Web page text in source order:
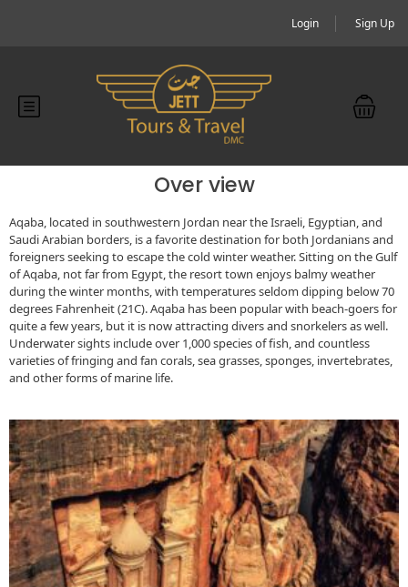
Login Sign Up
Over view
Aqaba, located in southwestern Jordan near the Israeli, Egyptian, and
Saudi Arabian borders, is a favorite destination for both Jordanians and
foreigners seeking to escape the cold winter weather. Sitting on the Gulf
of Aqaba, not far from Egypt, the resort town enjoys balmy weather
during the winter months, with temperatures seldom dipping below 70
degrees Fahrenheit (21C). Aqaba has been popular with beach-goers for
quite a few years, but it is now attracting divers and snorkelers as well.
Underwater sights include over 1,000 species of fish, and countless
varieties of fringing and fan corals, sea grasses, sponges, invertebrates,
and other forms of marine life.